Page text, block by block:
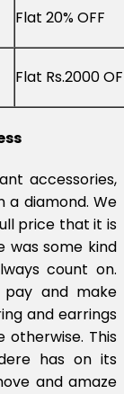
Flat 20% OFF
Flat Rs.2000
accessories,
a diamond. We
price that it is
was some kind
count on.
and make
and earrings
otherwise. This
has on its
and amaze